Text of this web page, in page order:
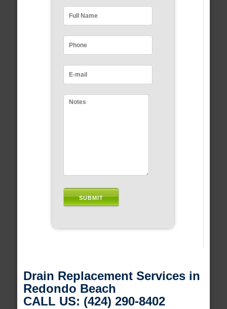
Drain Replacement Services in
Redondo Beach
CALL US: (424) 290-8402